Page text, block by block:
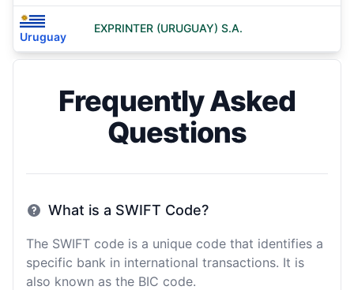
Uruguay
EXPRINTER (URUGUAY) S.A.
Frequently Asked
Questions
What is a SWIFT Code?
The SWIFT code is a unique code that identifies a
specific bank in international transactions. It is
also known as the BIC code.